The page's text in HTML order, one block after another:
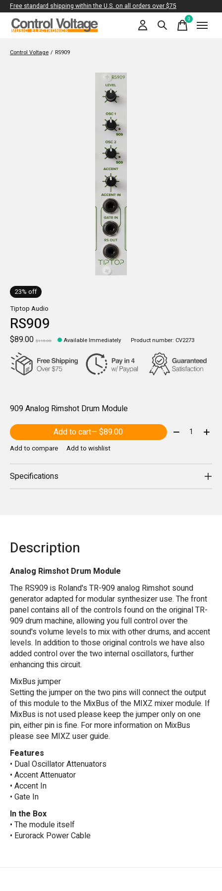
Free standard shipping within the U.S. on all orders over $75
0items
Control Voltage / RS909
23% off
Tiptop Audio
RS909
$89.00 $115.00 Available Immediately Product number: CV2273
909 Analog Rimshot Drum Module
Add to cart
— $89.00 Quantity:
Add to compare Add to wishlist
Specifications
Description
Analog Rimshot Drum Module
The RS909 is Roland's TR-909 analog Rimshot sound
generator adapted for modular synthesizer use. The front
panel contains all of the controls found on the original TR-
909 drum machine, allowing you full control over the
sound's volume levels to mix with other drums, and accent
levels. In addition to those original controls we have also
added control over the two internal oscillators, further
enhancing this circuit.
MixBus jumper
Setting the jumper on the two pins will connect the output
of this module to the MixBus of the MIXZ mixer module. If
MixBus is not used please keep the jumper only on one
pin, either pin is fine. For more information on MixBus
please see MIXZ user guide.
Features
• Dual Oscillator Attenuators
• Accent Attenuator
• Accent In
• Gate In
In the Box
• The module itself
• Eurorack Power Cable